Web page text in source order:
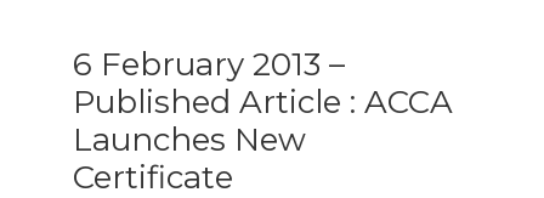
6 February 2013 –
Published Article : ACCA
Launches New
Certificate